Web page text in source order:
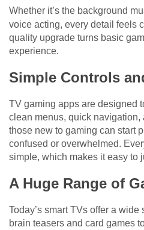
Whether it’s the background
voice acting, every detail feels
quality upgrade turns basic
experience.
Simple Controls
TV gaming apps are designed
clean menus, quick
those new to gaming can start
confused or overwhelmed.
simple, which makes it easy to
A Huge Range of
Today’s smart TVs offer a
brain teasers and card games